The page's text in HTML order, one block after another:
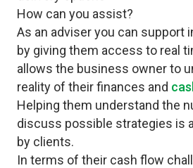
How can you assist?
As an adviser you can support
by giving them access to real
allows the business owner to
reality of their finances and
Helping them understand the
discuss possible strategies is
by clients.
In terms of their cash flow